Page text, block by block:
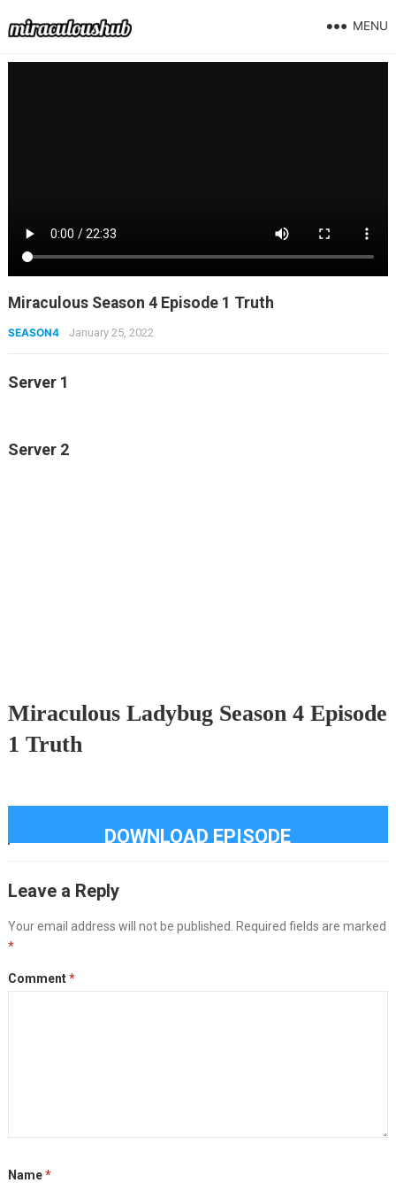
MENU
Miraculous Season 4 Episode 1 Truth
SEASON4 January 25, 2022
Server 1
Server 2
Miraculous Ladybug Season 4 Episode
1 Truth
DOWNLOAD EPISODE
Leave a Reply
Your email address will not be published.
Required fields are marked
*
Comment*
Name*